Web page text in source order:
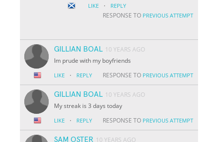
LIKE · REPLY
RESPONSE TO PREVIOUS ATTEMPT
GILLIAN BOAL 10 YEARS AGO
Im prude with my boyfriends
LIKE · REPLY RESPONSE TO PREVIOUS ATTEMPT
GILLIAN BOAL 10 YEARS AGO
My streak is 3 days today
LIKE · REPLY RESPONSE TO PREVIOUS ATTEMPT
SAM OSTER 10 YEARS AGO